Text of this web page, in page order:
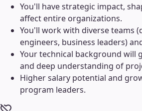
You'll have strategic impact,
affect entire organizations.
You'll work with diverse teams
engineers, business leaders)
Your technical background will
and deep understanding of
Higher salary potential and
program leaders.